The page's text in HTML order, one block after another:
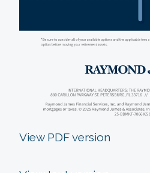
View PDF version